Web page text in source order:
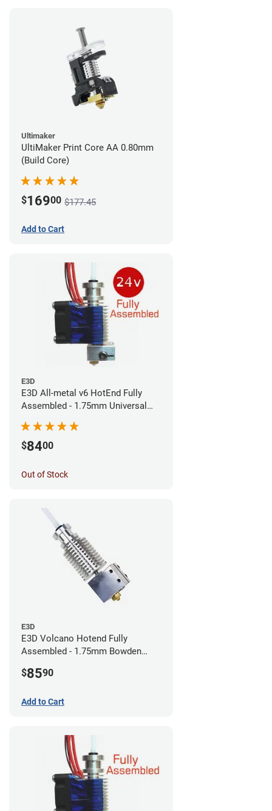
Ultimaker
UltiMaker Print Core AA 0.80mm
(Build Core)
$16900 $177.45
Add to Cart
E3D
E3D All-metal v6 HotEnd Fully
Assembled - 1.75mm Universal
$8400
Out of Stock
E3D
E3D Volcano Hotend Fully
Assembled - 1.75mm Bowden
$8590
Add to Cart